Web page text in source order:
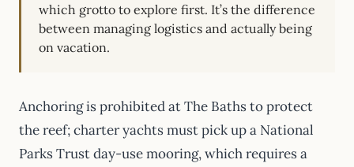
which grotto to explore first. It’s the difference
between managing logistics and actually being
on vacation.
Anchoring is prohibited at The Baths to protect
the reef; charter yachts must pick up a National
Parks Trust day-use mooring, which requires a